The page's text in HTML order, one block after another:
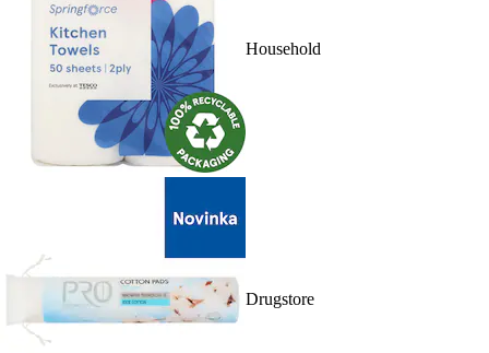
Household
Drugstore